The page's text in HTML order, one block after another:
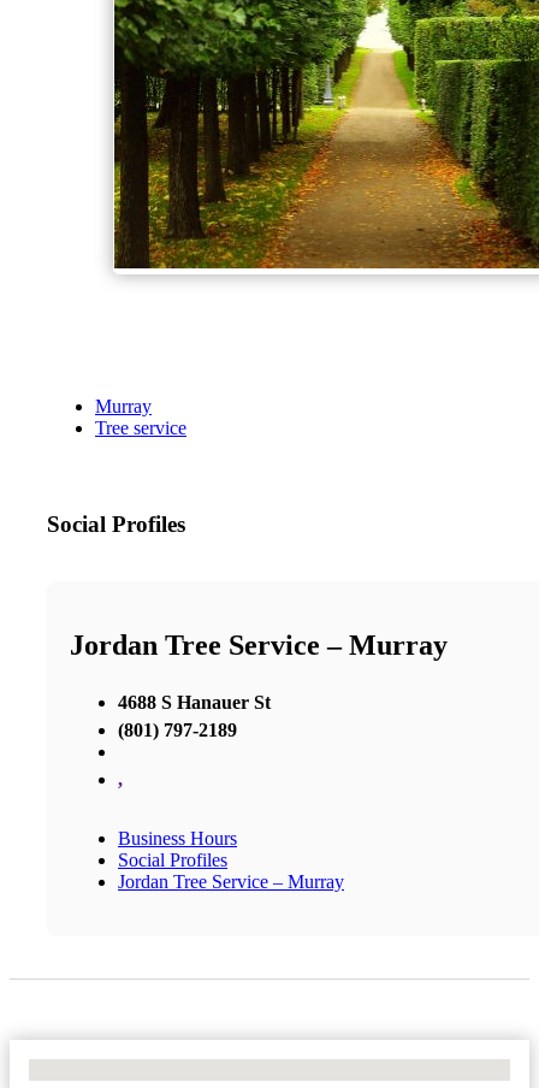
Murray
Tree service
Social Profiles
Jordan Tree Service – Murray
4688 S Hanauer St
(801) 797-2189
,
Business Hours
Social Profiles
Jordan Tree Service – Murray